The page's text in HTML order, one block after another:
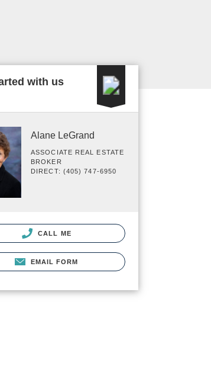
with us
Alane LeGrand
ASSOCIATE REAL ESTATE
BROKER
DIRECT: (405) 747-6950
CALL ME
EMAIL FORM